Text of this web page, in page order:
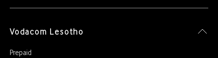
Vodacom Lesotho
Prepaid